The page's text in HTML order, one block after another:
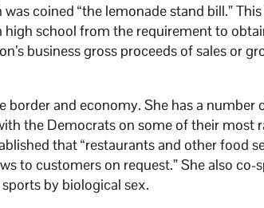
was coined “the lemonade stand bill.”
school from the requirement to
business gross proceeds of sales or
border and economy. She has a number
the Democrats on some of their most
that “restaurants and other food
to customers on request.” She also co-
by biological sex.